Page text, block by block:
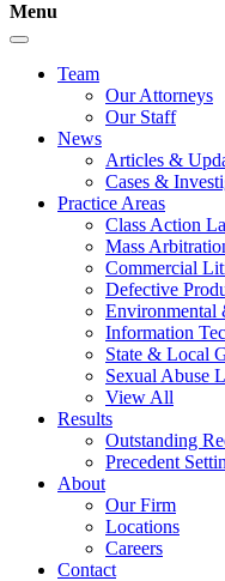
Menu
Team
Our Attorneys
Our Staff
News
Articles &
Cases &
Practice Areas
Class Action
Mass
Commercial
Defective
Environmental
Information
State & Local
Sexual Abuse
View All
Results
Outstanding
Precedent
About
Our Firm
Locations
Careers
Contact